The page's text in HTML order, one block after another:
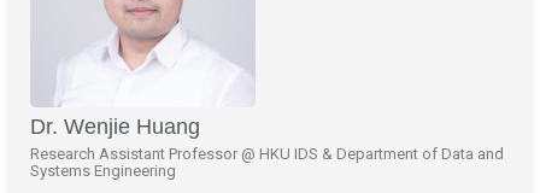
Dr. Wenjie Huang
Research Assistant Professor @ HKU IDS & Department of Data and
Systems Engineering